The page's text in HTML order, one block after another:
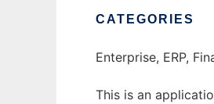
CATEGORIES
Enterprise, ERP,
This is an